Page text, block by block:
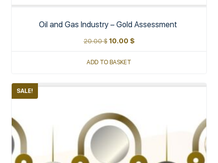
Oil and Gas Industry – Gold Assessment
20.00$ 10.00 $
ADD TO BASKET
SALE!